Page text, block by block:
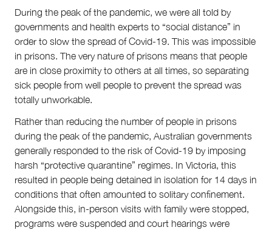
Contact
First Nations
Law and Policy
Climate Change
Search
for:
During the peak of the pandemic, we were all told by
governments and health experts to “social distance” in
order to slow the spread of Covid-19. This was impossible
in prisons. The very nature of prisons means that people
are in close proximity to others at all times, so separating
sick people from well people to prevent the spread was
totally unworkable.
Rather than reducing the number of people in prisons
during the peak of the pandemic, Australian governments
generally responded to the risk of Covid-19 by imposing
harsh “protective quarantine” regimes. In Victoria, this
resulted in people being detained in isolation for 14 days in
conditions that often amounted to solitary confinement.
Alongside this, in-person visits with family were stopped,
programs were suspended and court hearings were